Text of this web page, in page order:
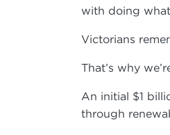
with doing
Victorians
That’s why
An initial $1
through